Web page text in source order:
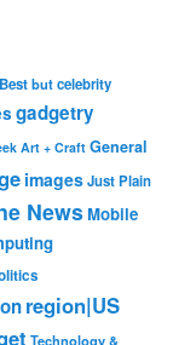
Bestbutcelebrity
gadgetry
Art + Craft General
imagesJust Plain
NewsMobile
region|US
Technology &